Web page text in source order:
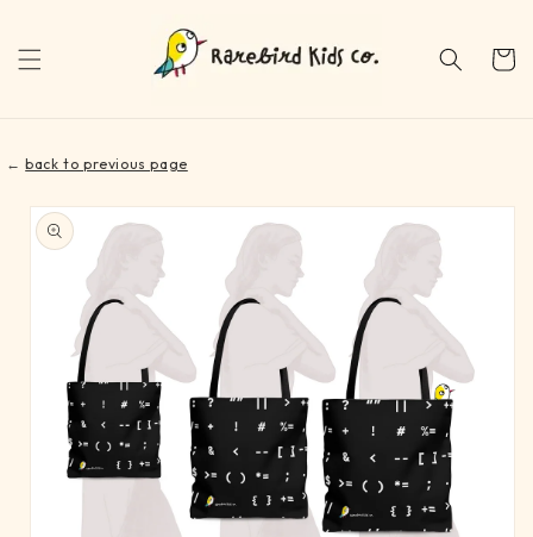
Cart
←back to previous page
Skip to
product
information